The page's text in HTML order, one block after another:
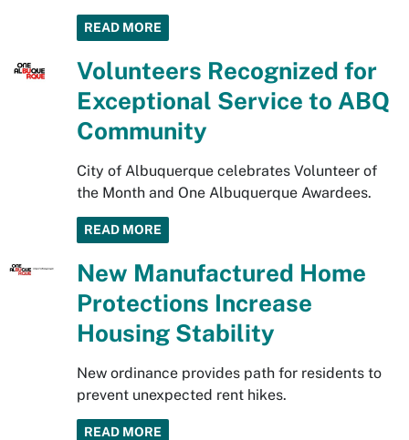
READ MORE
Volunteers Recognized for
Exceptional Service to ABQ
Community
City of Albuquerque celebrates Volunteer of
the Month and One Albuquerque Awardees.
READ MORE
New Manufactured Home
Protections Increase
Housing Stability
New ordinance provides path for residents to
prevent unexpected rent hikes.
READ MORE